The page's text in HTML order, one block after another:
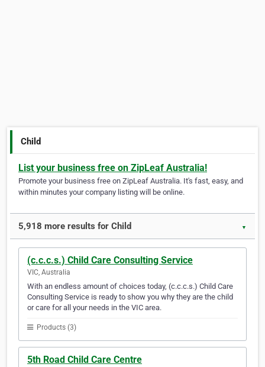
Child
List your business free on ZipLeaf Australia!
Promote your business free on ZipLeaf Australia. It's fast, easy, and
within minutes your company listing will be online.
5,918 more results for Child ▼
(c.c.c.s.) Child Care Consulting Service
VIC, Australia
With an endless amount of choices today, (c.c.c.s.) Child Care
Consulting Service is ready to show you why they are the child
or care for all your needs in the VIC area.
Products (3)
5th Road Child Care Centre